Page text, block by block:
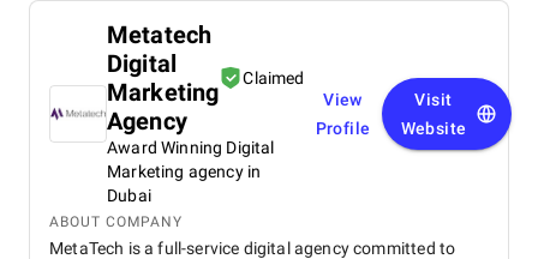
Metatech
Digital
Marketing
Agency
Claimed
Award Winning Digital
Marketing agency in
Dubai
View
Profile
Visit
Website
ABOUT COMPANY
MetaTech is a full-service digital agency committed to